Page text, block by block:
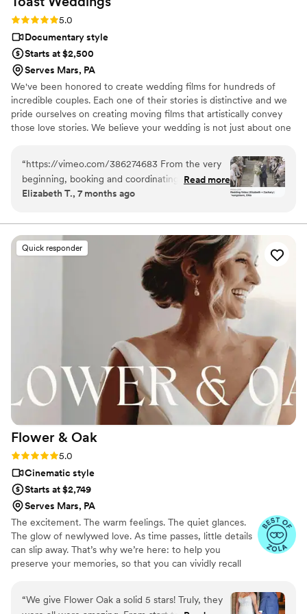
photography companies, and I would highly
Rating: 5.0 (112 reviews)
5.0
Documentary style
Starts at $2,500
Serves Mars, PA
We've been honored to create wedding films for hundreds of
incredible couples. Each one of their stories is distinctive and we
pride ourselves on creating moving films that artistically convey
those love stories. We believe your wedding is not just about one
that will come after. Our wedding videos bring your day to life –
allowing the two of you to relive every laugh, every tear, and
every moment that went by in a flash. Your loved ones will thank
you for allowing your celebration to serve as a legacy of family
“https://vimeo.com/386274683 From the very
beginning, booking and coordinating with our
wedding videographers was simple and stress-
day and kept everything moving smoothly
without us ever feeling rushed. Their friendly,
upbeat attitude made it easy to relax and enjoy
every moment. Because they knew the layout
of Stambaugh so well, they anticipated shots
and transitions perfectly. That familiarity with
the venue helped everything flow naturally
throughout the day. They captured so many
meaningful moments, both big and small, that
we still cherish. Our wedding was documented
beautifully and authentically. Even now, six
years later, we find ourselves watching the
footage on a regular basis. The video instantly
brings us back to how that day felt. These guys
truly helped us forever capture our wedding,
and we can’t recommend them enough.
Read more
Elizabeth T., 7 months ago
Quick responder
Flower & Oak
Rating: 5.0 (86 reviews)
5.0
Cinematic style
Starts at $2,749
Serves Mars, PA
The excitement. The warm feelings. The quiet glances.
The glow of newlywed love. As time passes, little details
can slip away. That’s why we’re here: to help you
preserve your memories, so that you can vividly recall
passionate creatives who have been obsessing over
storytelling for decades, we are dedicated to providing
“We give Flower Oak a solid 5 stars! Truly, they